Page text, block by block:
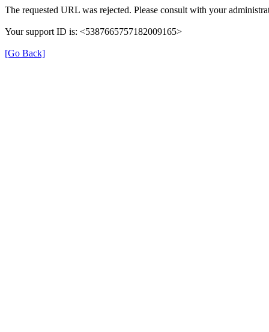
The requested URL was rejected. Please consult with your
Your support ID is: <5387665757182009165>
[Go Back]